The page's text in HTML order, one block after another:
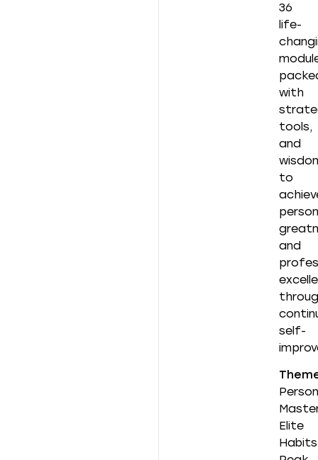
36
life-
with
tools,
and
to
and
self-
Elite